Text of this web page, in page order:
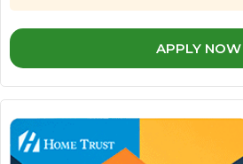
APPLY NOW